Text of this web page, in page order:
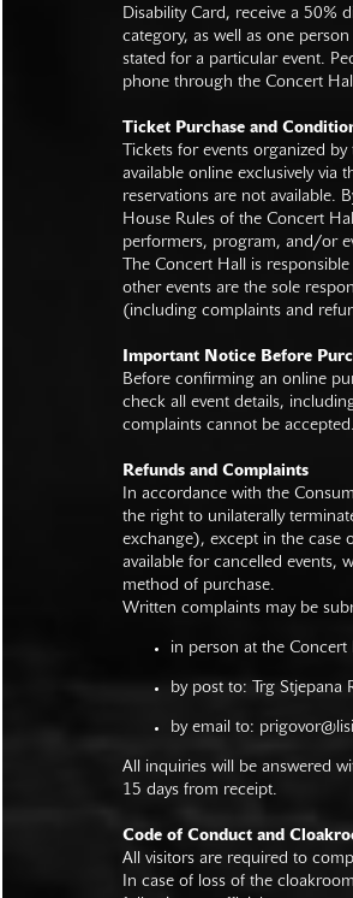
Disability Card, receive a 50%
category, as well as one
stated for a particular event.
phone through the Concert
Ticket Purchase and
Tickets for events organized
available online exclusively via
reservations are not available.
House Rules of the Concert
performers, program, and/or
The Concert Hall is
other events are the sole
(including complaints and
Important Notice Before
Before confirming an online
check all event details,
complaints cannot be accepted.
Refunds and Complaints
In accordance with the
the right to unilaterally
exchange), except in the case
available for cancelled events,
method of purchase.
Written complaints may be
in person at the Concert
by post to: Trg Stjepana
by email to:
All inquiries will be answered
15 days from receipt.
Code of Conduct and
All visitors are required to
In case of loss of the